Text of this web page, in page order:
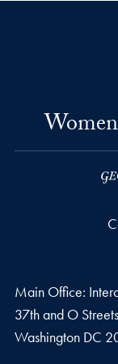
Main Office:
37th and O
Washington DC